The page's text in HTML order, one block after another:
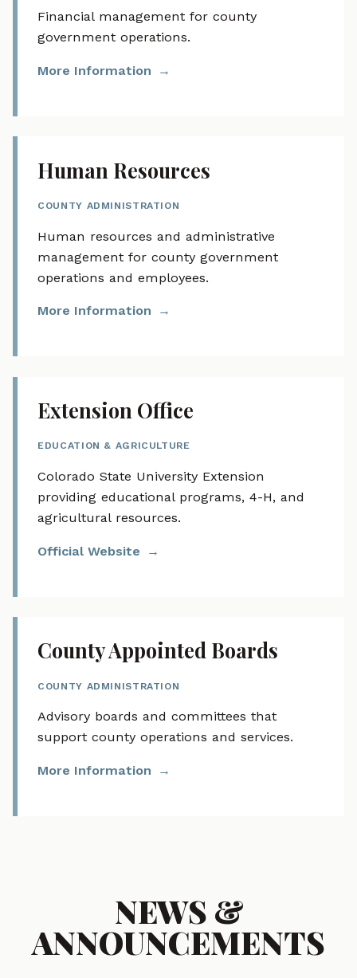
Financial management for county
government operations.
More Information
Human Resources
COUNTY ADMINISTRATION
Human resources and administrative
management for county government
operations and employees.
More Information
Extension Office
EDUCATION & AGRICULTURE
Colorado State University Extension
providing educational programs, 4-H, and
agricultural resources.
Official Website
County Appointed Boards
COUNTY ADMINISTRATION
Advisory boards and committees that
support county operations and services.
More Information
NEWS &
ANNOUNCEMENTS